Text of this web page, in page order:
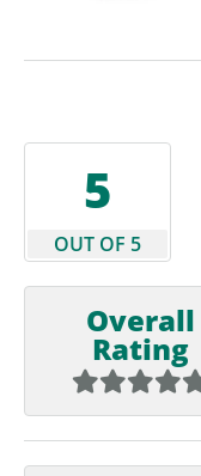
5
OUT OF 5
Overall
Rating